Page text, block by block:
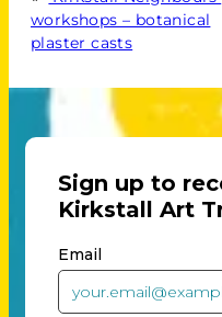
workshops – botanical
plaster casts